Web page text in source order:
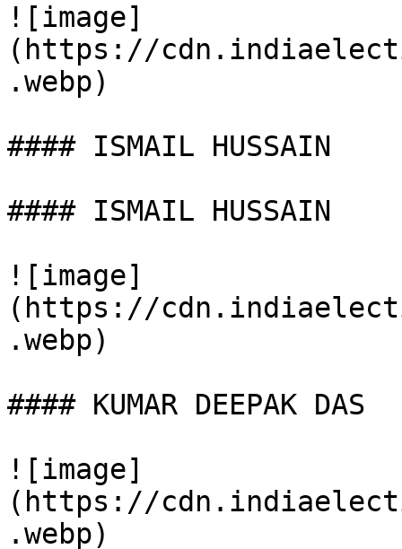
![image]
(https://
.webp)
#### ISMAIL HUSSAIN
#### ISMAIL HUSSAIN
![image]
(https://
.webp)
#### KUMAR DEEPAK DAS
![image]
(https://
.webp)